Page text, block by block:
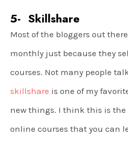
5- Skillshare
Most of the bloggers out
monthly just because they
courses. Not many people
skillshare is one of my
new things. I think this is the
online courses that you can